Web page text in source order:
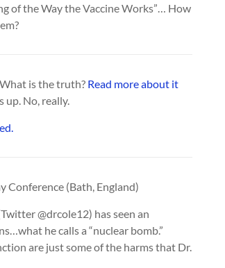
of the Way the Vaccine Works”… How
is the truth? Read more about it
up. No, really.
Conference (Bath, England)
@drcole12) has seen an
he calls a “nuclear bomb.”
are just some of the harms that Dr.